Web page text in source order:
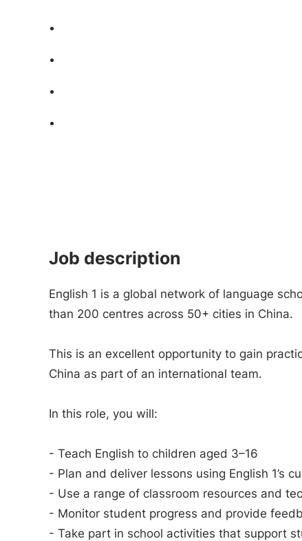
Job description
English 1 is a global network of language
than 200 centres across 50+ cities in China.
This is an excellent opportunity to gain
China as part of an international team.
In this role, you will:
- Teach English to children aged 3–16
- Plan and deliver lessons using English 1’s
- Use a range of classroom resources and
- Monitor student progress and provide
- Take part in school activities that support